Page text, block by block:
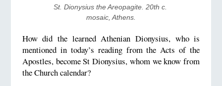
St. Dionysius the Areopagite. 20th c.
mosaic, Athens.
How did the learned Athenian Dionysius, who is
mentioned in today’s reading from the Acts of the
Apostles, become St Dionysius, whom we know from
the Church calendar?